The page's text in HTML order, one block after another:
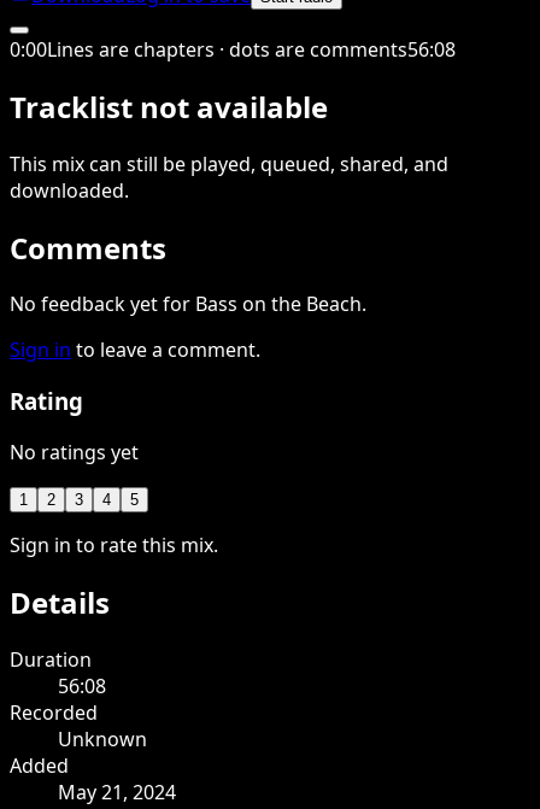
0:00Lines are chapters · dots are comments56:08
Tracklist not available
This mixcan still be played, queued, shared, and
downloaded.
Comments
No feedback yet for Bass on the Beach.
Sign in to leave a comment.
Rating
No ratings yet
1 2 3 4 5
Sign in to rate this mix.
Details
Duration
56:08
Recorded
Unknown
Added
May 21, 2024